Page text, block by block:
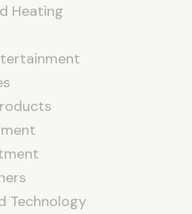
Heating
Technology